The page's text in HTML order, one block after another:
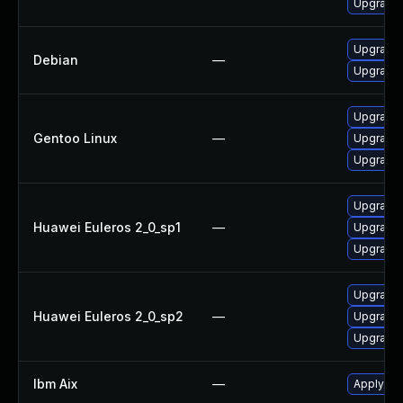
Debian —
Gentoo Linux —
Huawei Euleros 2_0_sp1 —
Upgrade
Huawei Euleros 2_0_sp2 —
Upgrade
Ibm Aix — Apply